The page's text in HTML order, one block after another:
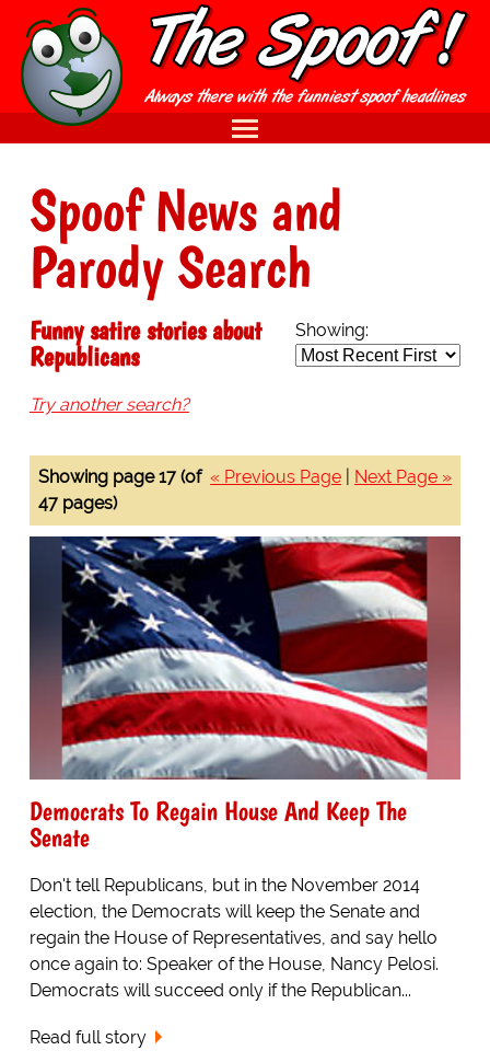
Spoof News and
Parody Search
Showing:
Funny satire stories about
Republicans
Try another search?
« Previous Page Next Page »
Showing page 17 (of
47 pages)
Democrats To Regain House And Keep The
Senate
Don't tell Republicans, but in the November 2014
election, the Democrats will keep the Senate and
regain the House of Representatives, and say hello
once again to: Speaker of the House, Nancy Pelosi.
Democrats will succeed only if the Republican...
Read full story